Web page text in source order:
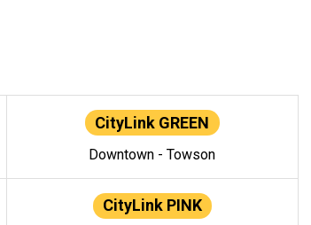
CityLink GREEN
Downtown - Towson
CityLink PINK